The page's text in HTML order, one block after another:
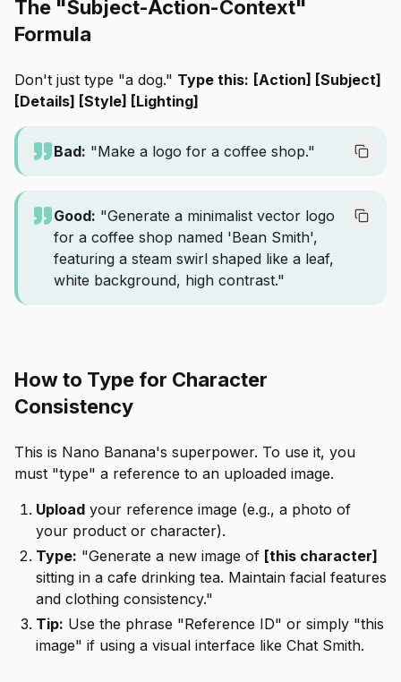
The "Subject-Action-Context"
Formula
Don't just type "a dog." Type this: [Action] [Subject]
[Details] [Style] [Lighting]
Bad: "Make a logo for a coffee shop."
Good: "Generate a minimalist vector logo
for a coffee shop named 'Bean Smith',
featuring a steam swirl shaped like a leaf,
white background, high contrast."
How to Type for Character
Consistency
This is Nano Banana's superpower. To use it, you
must "type" a reference to an uploaded image.
Upload your reference image (e.g., a photo of
your product or character).
Type: "Generate a new image of [this character]
sitting in a cafe drinking tea. Maintain facial features
and clothing consistency."
Tip: Use the phrase "Reference ID" or simply "this
image" if using a visual interface like Chat Smith.